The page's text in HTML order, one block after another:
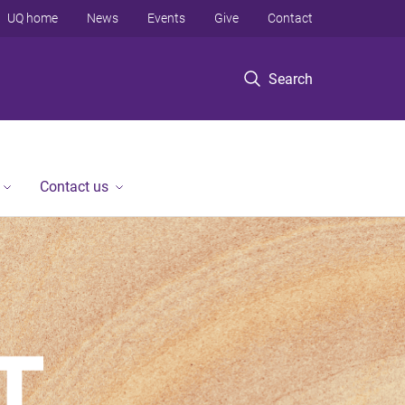
Search
UQ home News Events Give Contact
Contact us